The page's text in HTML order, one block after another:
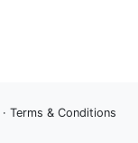
· Terms & Conditions